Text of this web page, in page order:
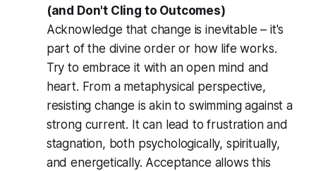
(and Don't Cling to Outcomes)
Acknowledge that change is inevitable – it's
part of the divine order or how life works.
Try to embrace it with an open mind and
heart. From a metaphysical perspective,
resisting change is akin to swimming against a
strong current. It can lead to frustration and
stagnation, both psychologically, spiritually,
and energetically. Acceptance allows this